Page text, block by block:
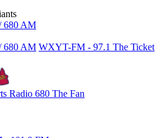
680 AM
680 AM WXYT-FM - 97.1 The Ticket
Radio 680 The Fan